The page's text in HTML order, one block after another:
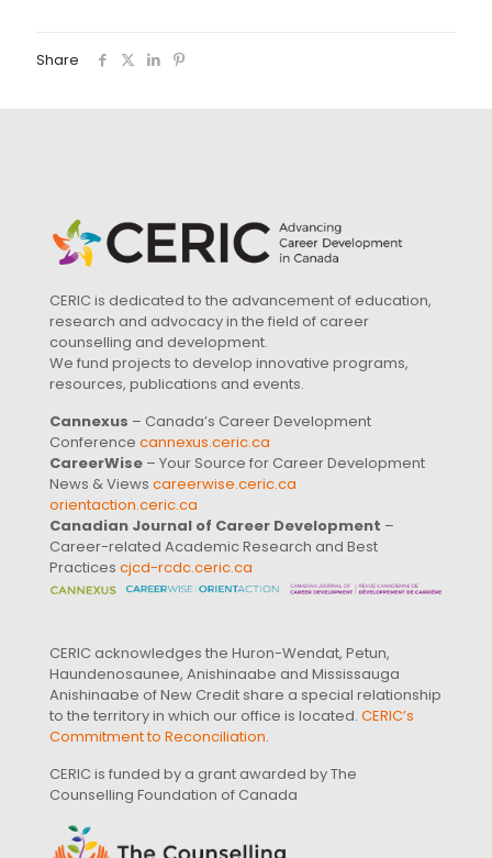
Share
CERIC is dedicated to the advancement of education,
research and advocacy in the field of career
counselling and development.
We fund projects to develop innovative programs,
resources, publications and events.
Cannexus – Canada’s Career Development
Conference cannexus.ceric.ca
CareerWise – Your Source for Career Development
News & Views careerwise.ceric.ca
orientaction.ceric.ca
Canadian Journal of Career Development –
Career-related Academic Research and Best
Practices cjcd-rcdc.ceric.ca
CERIC acknowledges the Huron-Wendat, Petun,
Haundenosaunee, Anishinaabe and Mississauga
Anishinaabe of New Credit share a special relationship
to the territory in which our office is located. CERIC’s
Commitment to Reconciliation.
CERIC is funded by a grant awarded by The
Counselling Foundation of Canada